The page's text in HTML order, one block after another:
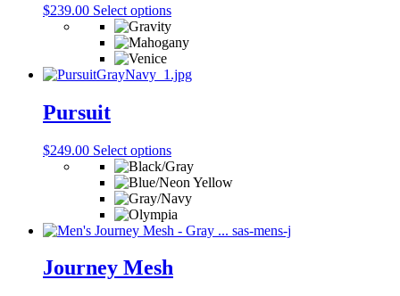
may
be
chosen
the
$239.00 Select optionsThis
product
has
variants.
chosen
on
the
product
page
Pursuit
$249.00 Select optionsThis
product
has
multiple
variants.
The
may
be
Journey Mesh